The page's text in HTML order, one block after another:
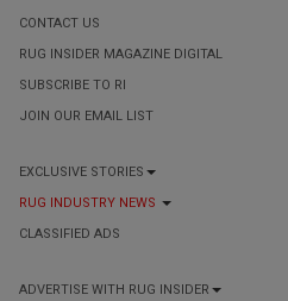
CONTACT US
RUG INSIDER MAGAZINE DIGITAL
SUBSCRIBE TO RI
JOIN OUR EMAIL LIST
EXCLUSIVE STORIES
RUG INDUSTRY NEWS
CLASSIFIED ADS
ADVERTISE WITH RUG INSIDER